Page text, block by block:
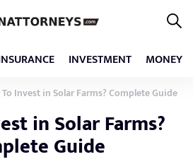
INVESTMENT MONEY
Invest in Solar Farms? Complete Guide
in Solar Farms?
Guide